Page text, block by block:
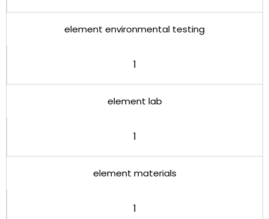
element environmental testing
1
element lab
1
element materials
1